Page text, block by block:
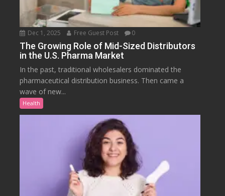
Dec 1, 2025 Free Guest Post 0
The Growing Role of Mid-Sized Distributors
in the U.S. Pharma Market
In the past, traditional wholesalers dominated the
pharmaceutical distribution business. Then came a
wave of new...
Health